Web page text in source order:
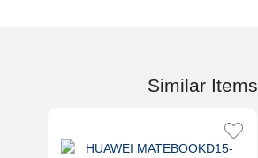
Similar Items